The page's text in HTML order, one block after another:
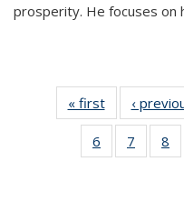
prosperity. He focuses on
« first
Thumbnail
list:
Publications
‹
6
of 11
Thumbnail
7
of 11
8